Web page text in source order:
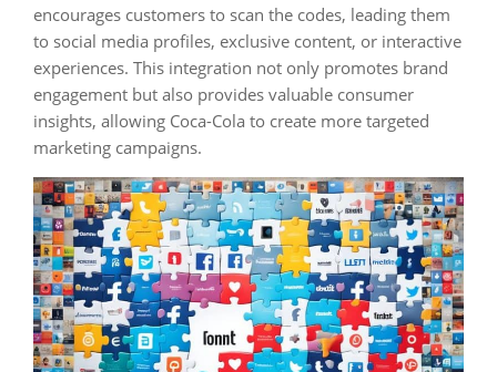
encourages customers to scan the codes, leading them
to social media profiles, exclusive content, or interactive
experiences. This integration not only promotes brand
engagement but also provides valuable consumer
insights, allowing Coca-Cola to create more targeted
marketing campaigns.